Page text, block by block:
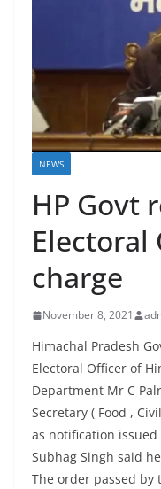
NEWS
HP Govt
Electoral
charge
November 8, 2021
Himachal Pradesh
Electoral Officer of
Department Mr C
Secretary ( Food ,
as notification issued
Subhag Singh said
The order passed by